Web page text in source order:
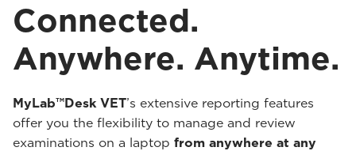
Connected.
Anywhere. Anytime.
MyLab™Desk VET’s extensive reporting features
offer you the flexibility to manage and review
examinations on a laptop from anywhere at any